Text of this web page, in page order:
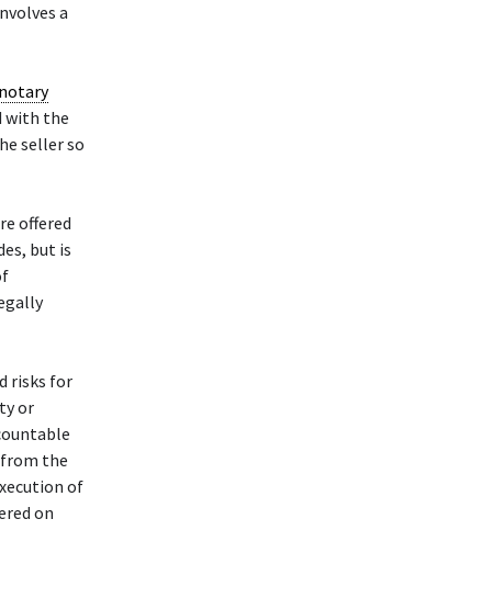
a
notary
with the
seller so
offered
but is
risks for
or
the
of
on